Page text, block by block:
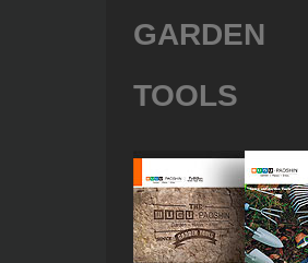
GARDEN
TOOLS